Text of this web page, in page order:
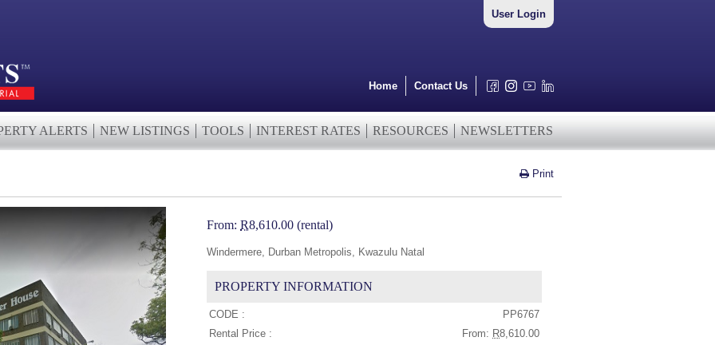
User Login
Home Contact Us
ALERTS NEW LISTINGS TOOLS INTEREST RATES RESOURCES NEWSLETTERS
Print
From: R8,610.00 (rental)
Windermere, Durban Metropolis, Kwazulu Natal
PROPERTY INFORMATION
CODE :
PP6767
Rental Price :
From: R8,610.00